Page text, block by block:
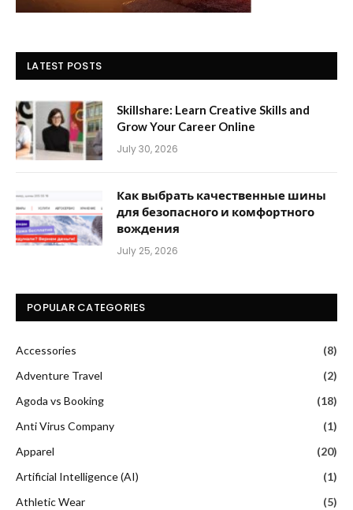
LATEST POSTS
Skillshare: Learn Creative Skills and
Grow Your Career Online
July 30, 2026
Как выбрать качественные шины
для безопасного и комфортного
вождения
July 25, 2026
POPULAR CATEGORIES
Accessories
(8)
Adventure Travel
(2)
Agoda vs Booking
(18)
Anti Virus Company
(1)
Apparel
(20)
Artificial Intelligence (AI)
(1)
Athletic Wear
(5)